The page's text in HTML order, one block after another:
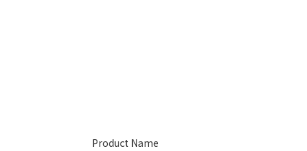
Product Name